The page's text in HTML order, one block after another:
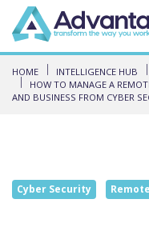
HOME INTELLIGENCE HUB
HOW TO MANAGE A
AND BUSINESS FROM CYBER
Cyber Security